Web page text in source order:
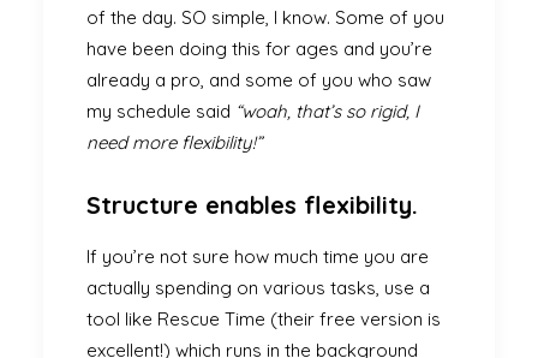
of the day. SO simple, I know. Some of you
have been doing this for ages and you’re
already a pro, and some of you who saw
my schedule said “woah, that’s so rigid, I
need more flexibility!”
Structure enables flexibility.
If you’re not sure how much time you are
actually spending on various tasks, use a
tool like Rescue Time (their free version is
excellent!) which runs in the background